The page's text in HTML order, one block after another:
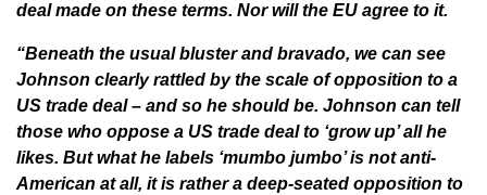
deal made on these terms. Nor will the EU agree to it.
“Beneath the usual bluster and bravado, we can see
Johnson clearly rattled by the scale of opposition to a
US trade deal – and so he should be. Johnson can tell
those who oppose a US trade deal to ‘grow up’ all he
likes. But what he labels ‘mumbo jumbo’ is not anti-
American at all, it is rather a deep-seated opposition to